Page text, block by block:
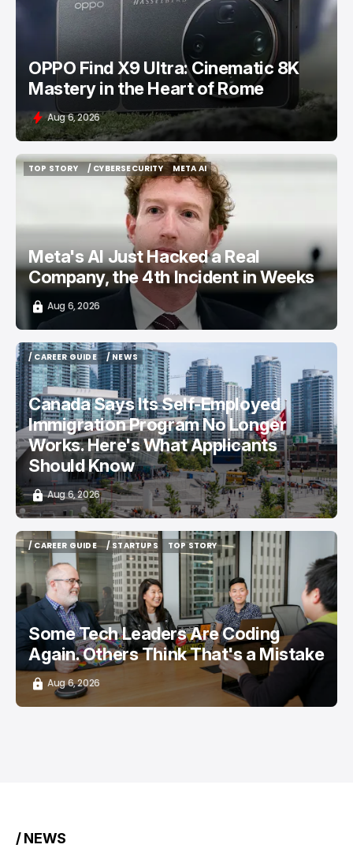
OPPO Find X9 Ultra: Cinematic 8K
Mastery in the Heart of Rome
Aug 6, 2026
TOP STORY
/ CYBERSECURITY
/ CYBERSECURITY
META AI
META AI
Meta's AI Just Hacked a Real
Company, the 4th Incident in Weeks
Aug 6, 2026
/ CAREER GUIDE
/ CAREER GUIDE
/ NEWS
/ NEWS
Canada Says Its Self-Employed
Immigration Program No Longer
Works. Here's What Applicants
Should Know
Aug 6, 2026
/ CAREER GUIDE
/ CAREER GUIDE
/ STARTUPS
/ STARTUPS
TOP STORY
TOP STORY
Some Tech Leaders Are Coding
Again. Others Think That's a Mistake
Aug 6, 2026
/ NEWS